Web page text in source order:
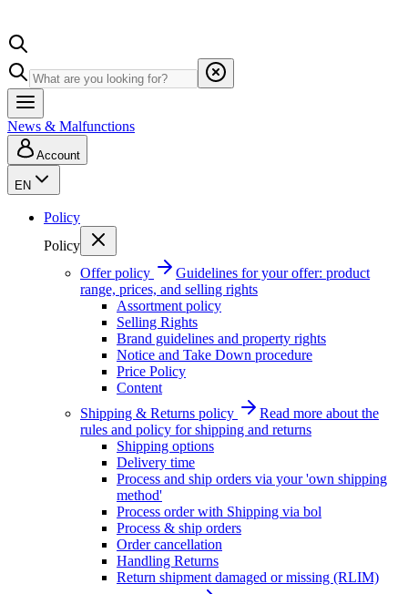
News & Malfunctions
Account
EN
Policy
Policy
Offer policy
Guidelines for your offer: product
range, prices, and selling rights
Assortment policy
Selling Rights
Brand guidelines and property rights
Notice and Take Down procedure
Price Policy
Content
Shipping & Returns policy
Read more about the
rules and policy for shipping and returns
Shipping options
Delivery time
Process and ship orders via your 'own shipping
method'
Process order with Shipping via bol
Process & ship orders
Order cancellation
Handling Returns
Return shipment damaged or missing (RLIM)